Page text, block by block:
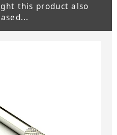
this product also